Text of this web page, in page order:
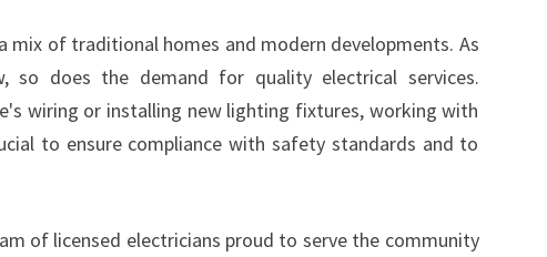
N
I
L
K
mix of traditional homes and modern developments. As
so does the demand for quality electrical services.
wiring or installing new lighting fixtures, working with
to ensure compliance with safety standards and to
of licensed electricians proud to serve the community